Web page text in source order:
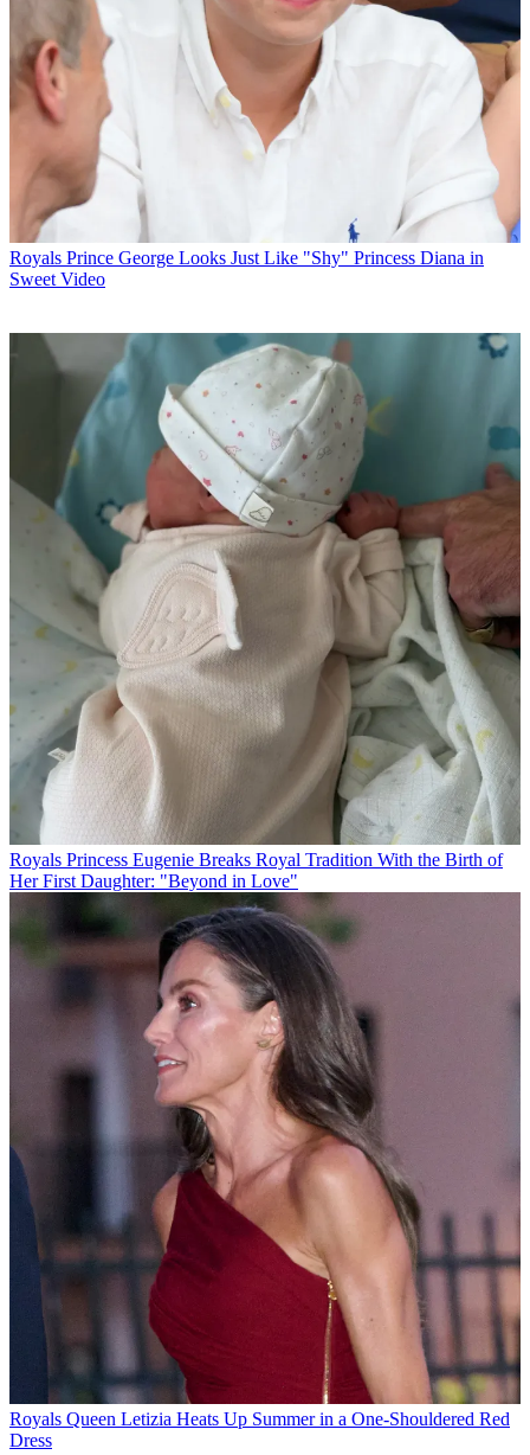
Royals Prince George Looks Just Like "Shy" Princess Diana in
Sweet Video
Royals Princess Eugenie Breaks Royal Tradition With the Birth of
Her First Daughter: "Beyond in Love"
Royals Queen Letizia Heats Up Summer in a One-Shouldered Red
Dress